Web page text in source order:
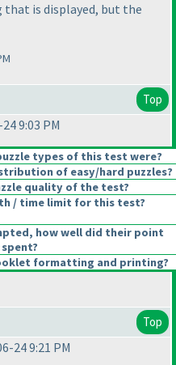
is displayed, but the
Top
9:03 PM
types of this test were?
of easy/hard puzzles?
quality of the test?
/ time limit for this test?
how well did their point
formatting and printing?
Top
24 9:21 PM